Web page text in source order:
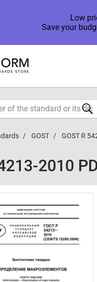
Low
Save your
GOST GOST R
2010